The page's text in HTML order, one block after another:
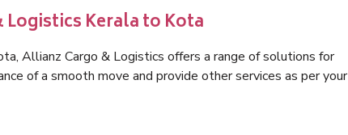
Kerala to Kota
Allianz Cargo & Logistics offers a range of solutions for
of a smooth move and provide other services as per your